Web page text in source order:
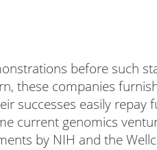
before such
these companies
successes easily repay
current genomics
by NIH and the